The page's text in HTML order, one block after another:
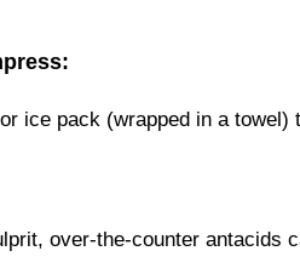
or ice pack (wrapped in a towel)
over-the-counter antacids